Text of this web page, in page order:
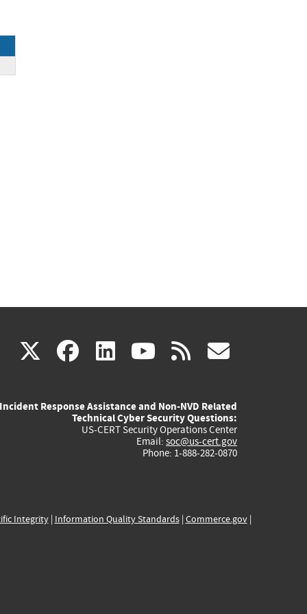
X(link
external)
facebook
(link
external)
linkedin
(link
external)
youtube
(link
external)
rss
Incident Response Assistance and Non-NVD Related
Technical Cyber Security Questions:
US-CERT Security Operations Center
Email: soc@us-cert.gov
Phone: 1-888-282-0870
Integrity| Information Quality Standards| Commerce.gov|